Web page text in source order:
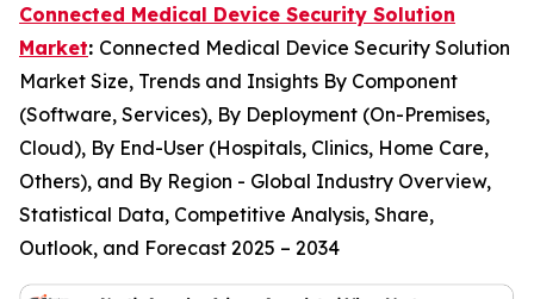
Connected Medical Device Security Solution
Market: Connected Medical Device Security Solution
Market Size, Trends and Insights By Component
(Software, Services), By Deployment (On-Premises,
Cloud), By End-User (Hospitals, Clinics, Home Care,
Others), and By Region - Global Industry Overview,
Statistical Data, Competitive Analysis, Share,
Outlook, and Forecast 2025 – 2034